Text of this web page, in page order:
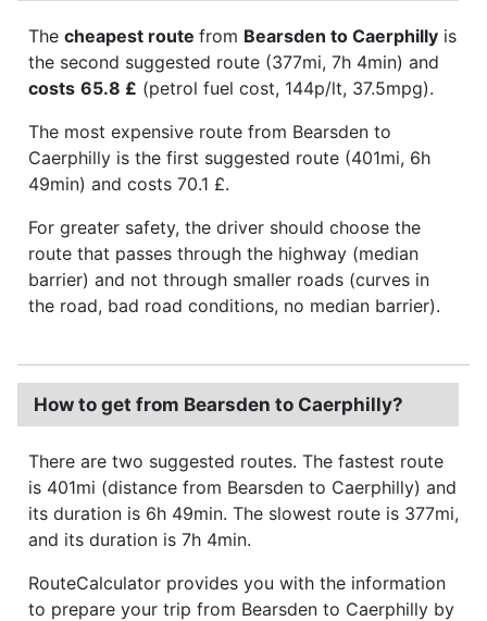
The cheapest route from Bearsden to Caerphilly is
the second suggested route (377mi, 7h 4min) and
costs 65.8 £ (petrol fuel cost, 144p/lt, 37.5mpg).
The most expensive route from Bearsden to
Caerphilly is the first suggested route (401mi, 6h
49min) and costs 70.1 £.
For greater safety, the driver should choose the
route that passes through the highway (median
barrier) and not through smaller roads (curves in
the road, bad road conditions, no median barrier).
How to get from Bearsden to Caerphilly?
There are two suggested routes. The fastest route
is 401mi (distance from Bearsden to Caerphilly) and
its duration is 6h 49min. The slowest route is 377mi,
and its duration is 7h 4min.
RouteCalculator provides you with the information
to prepare your trip from Bearsden to Caerphilly by